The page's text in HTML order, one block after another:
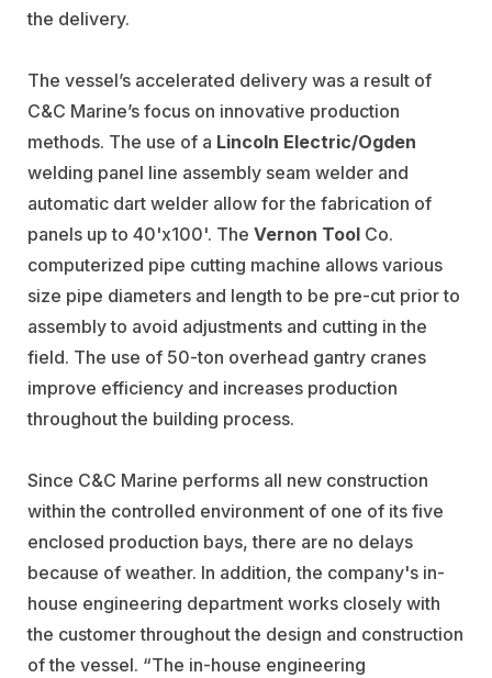
the delivery.
The vessel’s accelerated delivery was a result of
C&C Marine’s focus on innovative production
methods. The use of a Lincoln Electric/Ogden
welding panel line assembly seam welder and
automatic dart welder allow for the fabrication of
panels up to 40'x100'. The Vernon Tool Co.
computerized pipe cutting machine allows various
size pipe diameters and length to be pre-cut prior to
assembly to avoid adjustments and cutting in the
field. The use of 50-ton overhead gantry cranes
improve efficiency and increases production
throughout the building process.
Since C&C Marine performs all new construction
within the controlled environment of one of its five
enclosed production bays, there are no delays
because of weather. In addition, the company's in-
house engineering department works closely with
the customer throughout the design and construction
of the vessel. “The in-house engineering